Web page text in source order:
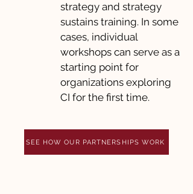
strategy and strategy
sustains training. In some
cases, individual
workshops can serve as a
starting point for
organizations exploring
CI for the first time.
SEE HOW OUR PARTNERSHIPS WORK